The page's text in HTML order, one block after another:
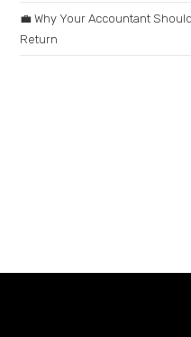
💼 Why Your Accountant
Return